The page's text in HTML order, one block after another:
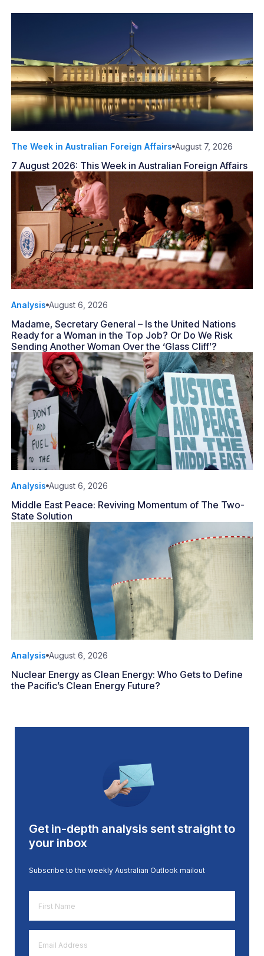
The Week in Australian Foreign Affairs August 7, 2026
7 August 2026: This Week in Australian Foreign Affairs
Analysis August 6, 2026
Madame, Secretary General – Is the United Nations
Ready for a Woman in the Top Job? Or Do We Risk
Sending Another Woman Over the ‘Glass Cliff’?
Analysis August 6, 2026
Middle East Peace: Reviving Momentum of The Two-
State Solution
Analysis August 6, 2026
Nuclear Energy as Clean Energy: Who Gets to Define
the Pacific’s Clean Energy Future?
Get in-depth analysis sent straight to
your inbox
Subscribe to the weekly Australian Outlook mailout
Name
*
Address